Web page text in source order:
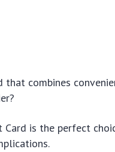
combines
Card is the perfect